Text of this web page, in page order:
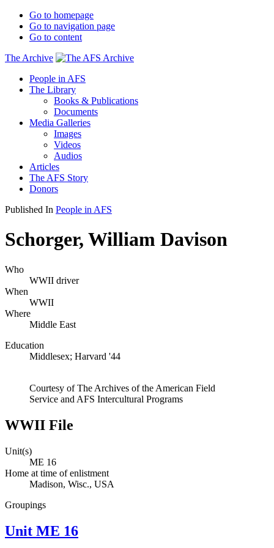
Go to homepage
Go to navigation page
Go to content
The Archive
People in AFS
The Library
Books & Publications
Documents
Media Galleries
Images
Videos
Audios
Articles
The AFS Story
Donors
Published In People in AFS
Schorger, William Davison
Who
WWII driver
When
WWII
Where
Middle East
Education
Middlesex; Harvard '44
Courtesy of The Archives of the American Field
Service and AFS Intercultural Programs
WWII File
Unit(s)
ME 16
Home at time of enlistment
Madison, Wisc., USA
Groupings
Unit ME 16